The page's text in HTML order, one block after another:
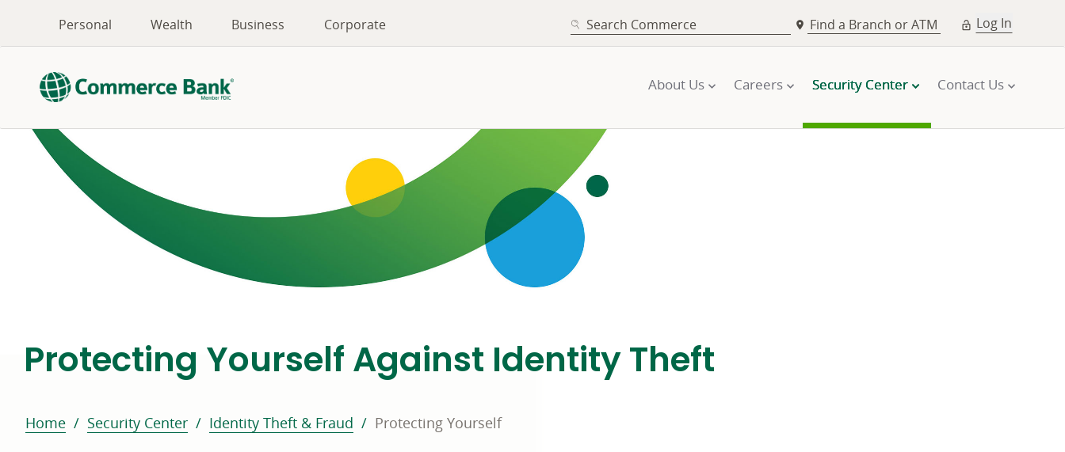
Personal Wealth Business Corporate SEARCH Find a Branch or ATM Log In
About Us Careers Security Center Contact Us
Protecting Yourself Against Identity Theft
Home Security Center Identity Theft & Fraud Protecting Yourself